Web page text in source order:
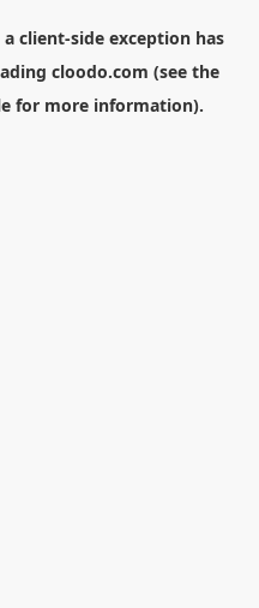
a client-side exception has
cloodo.com (see the
for more information).